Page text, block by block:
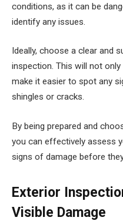
conditions, as it can be
identify any issues.
Ideally, choose a clear and
inspection. This will not
make it easier to spot any
shingles or cracks.
By being prepared and
you can effectively assess
signs of damage before
Exterior
Visible Damage